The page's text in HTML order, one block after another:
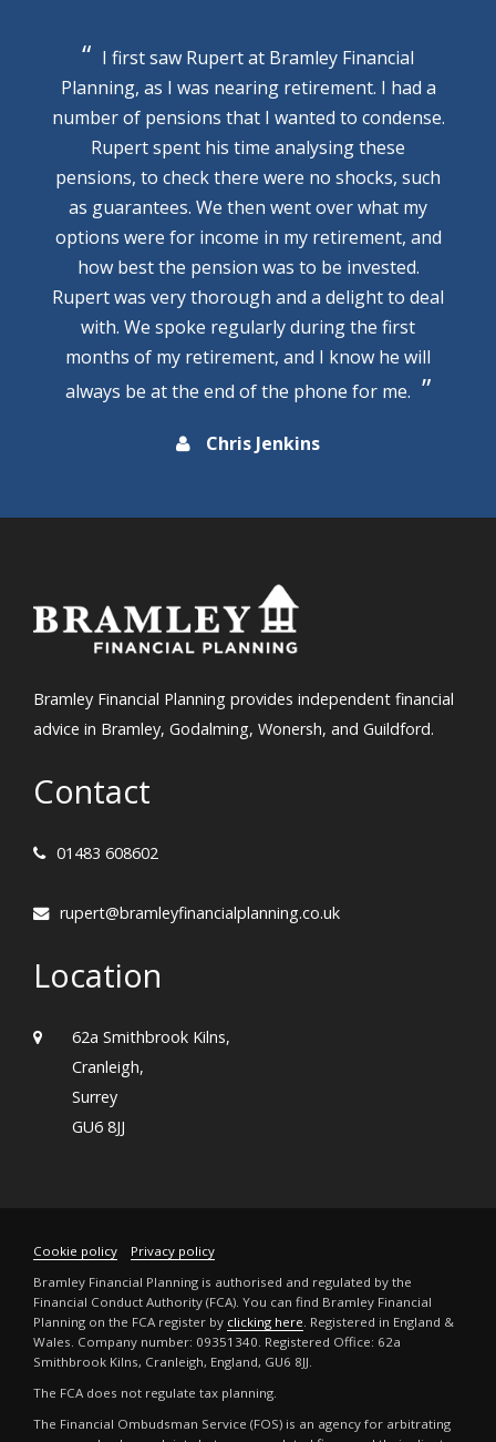
I first saw Rupert at Bramley Financial
Planning, as I was nearing retirement. I had a
number of pensions that I wanted to condense.
Rupert spent his time analysing these
pensions, to check there were no shocks, such
as guarantees. We then went over what my
options were for income in my retirement, and
how best the pension was to be invested.
Rupert was very thorough and a delight to deal
with. We spoke regularly during the first
months of my retirement, and I know he will
always be at the end of the phone for me.
Chris Jenkins
Bramley Financial Planning provides independent financial
advice in Bramley, Godalming, Wonersh, and Guildford.
Contact
01483 608602
rupert@bramleyfinancialplanning.co.uk
Location
62a Smithbrook Kilns,
Cranleigh,
Surrey
GU6 8JJ
Cookie policy
Privacy policy
Bramley Financial Planning is authorised and regulated by the
Financial Conduct Authority (FCA). You can find Bramley Financial
Planning on the FCA register by clicking here . Registered in England &
Wales. Company number: 09351340. Registered Office: 62a
Smithbrook Kilns, Cranleigh, England, GU6 8JJ.
The FCA does not regulate tax planning.
The Financial Ombudsman Service (FOS) is an agency for arbitrating